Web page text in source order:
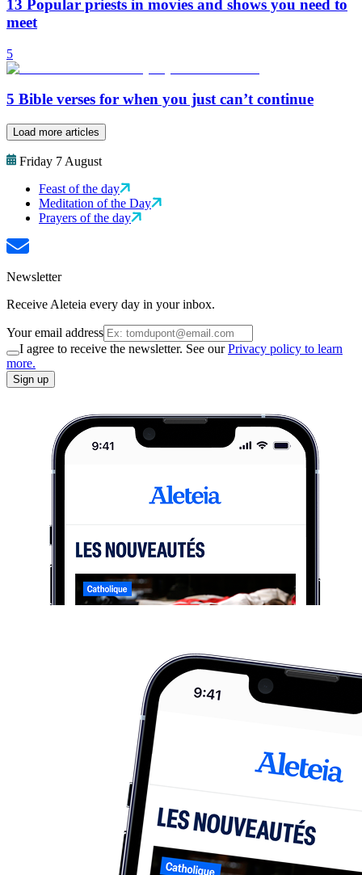
13 Popular priests in movies and shows you need to
meet
5
5 Bible verses for when you just can’t continue
Load more articles
Friday 7 August
Feast of the day
Meditation of the Day
Prayers of the day
Newsletter
Receive Aleteia every day in your inbox.
Your email address
I agree to receive the newsletter. See ourPrivacy policy to learn
more.
Sign up